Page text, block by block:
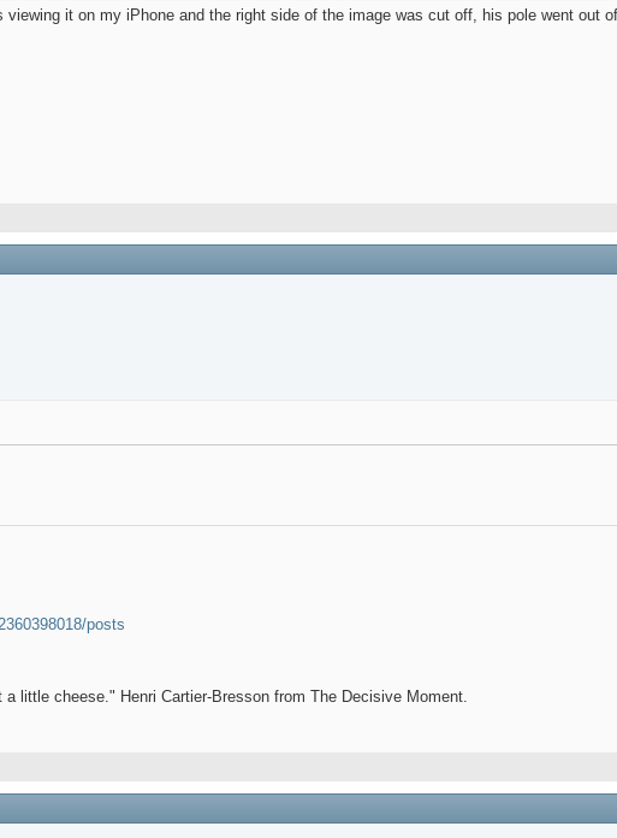
it on my iPhone and the right side of the image was cut off, his pole went out
posts
little cheese." Henri Cartier-Bresson from The Decisive Moment.